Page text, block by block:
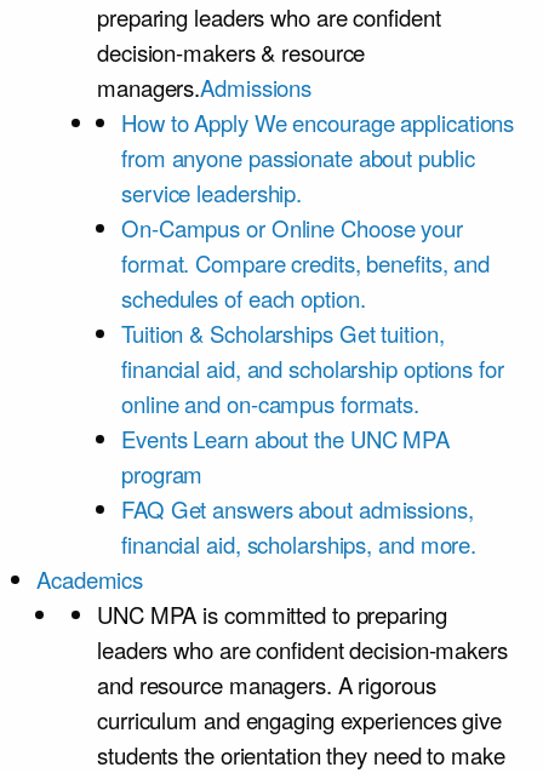
preparing leaders who are confident
decision-makers & resource
managers.Admissions
How to ApplyWe encourage applications
from anyone passionate about public
service leadership.
On-Campus or Online Choose your
format. Compare credits, benefits, and
schedules of each option.
Tuition & ScholarshipsGet tuition,
financial aid, and scholarship options for
online and on-campus formats.
Events Learn about the UNC MPA
program
FAQ Get answers about admissions,
financial aid, scholarships, and more.
Academics
UNC MPA is committed to preparing
leaders who are confident decision-makers
and resource managers. A rigorous
curriculum and engaging experiences give
students the orientation they need to make